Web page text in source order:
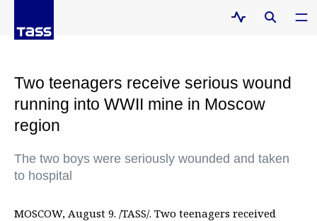
Two teenagers receive serious wound
running into WWII mine in Moscow
region
The two boys were seriously wounded and taken
to hospital
MOSCOW, August 9. /TASS/. Two teenagers received